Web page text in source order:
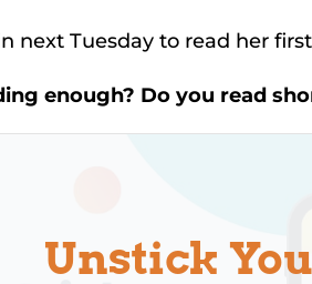
next Tuesday to read her
enough? Do you read
Unstick